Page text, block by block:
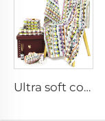
Ultra soft cotton bath towel with logo